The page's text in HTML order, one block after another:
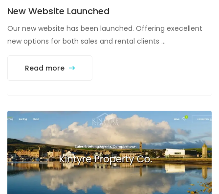
New Website Launched
Our new website has been launched. Offering execellent
new options for both sales and rental clients ...
Read more